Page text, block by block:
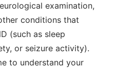
examination,
conditions that
(such as sleep
or seizure activity).
to understand your